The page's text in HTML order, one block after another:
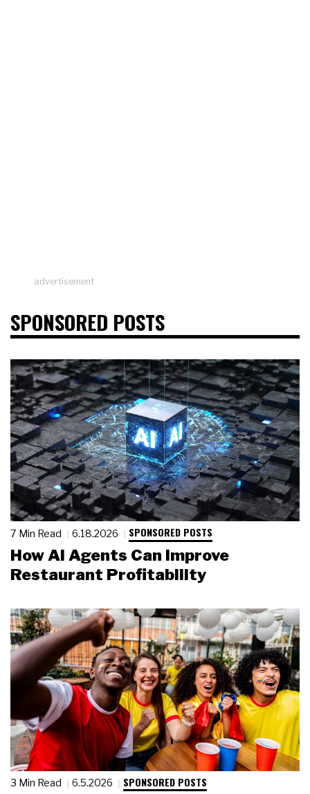
advertisement
SPONSORED POSTS
7 Min Read 6.18.2026 SPONSORED POSTS
How AI Agents Can Improve
Restaurant Profitability
3 Min Read 6.5.2026 SPONSORED POSTS